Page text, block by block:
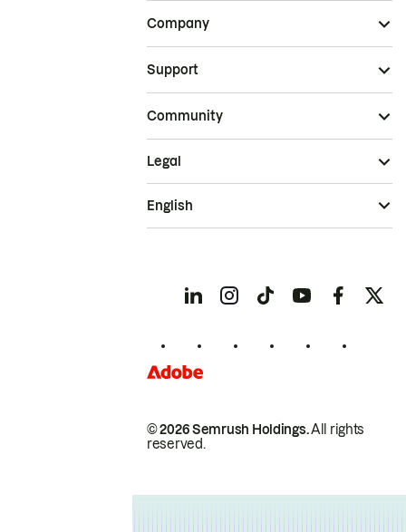
Company
Support
Community
© 2026 Semrush Holdings.All rights
reserved.
Legal
English